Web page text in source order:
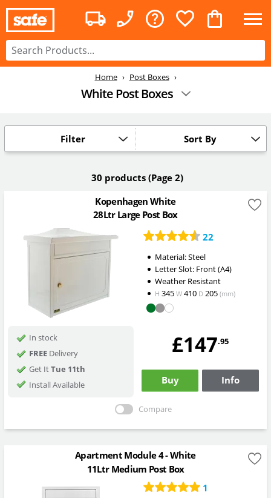
Home Post Boxes
White Post Boxes
Sort By
Filter
30 products (Page 2)
Kopenhagen White
28Ltr Large Post Box
22
Material: Steel
Letter Slot: Front (A4)
Weather Resistant
H 345 W410 D205 (mm)
In stock
FREEDelivery
Get ItTue 11th
Install Available
£147.95
Buy Info
Compare
Apartment Module 4 - White
11Ltr Medium Post Box
1